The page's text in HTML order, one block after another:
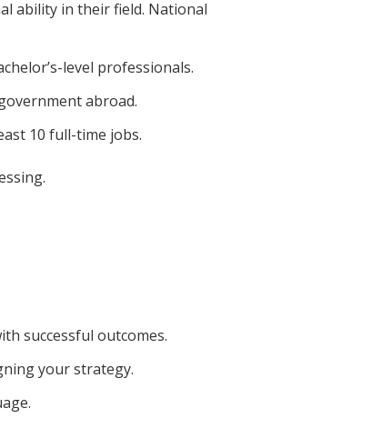
ability in their field. National
level professionals.
abroad.
10 full-time jobs.
successful outcomes.
your strategy.